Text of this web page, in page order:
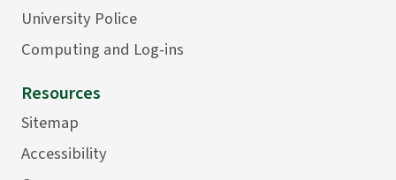
University Police
Computing and Log-ins
Resources
Sitemap
Accessibility